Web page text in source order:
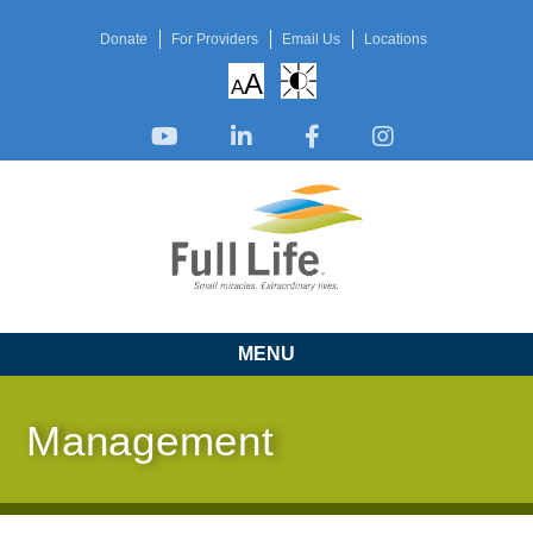
Donate For Providers Email Us Locations
AA
MENU
Management